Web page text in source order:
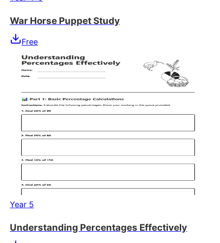
War Horse Puppet Study
Free
Year 5
Understanding Percentages Effectively